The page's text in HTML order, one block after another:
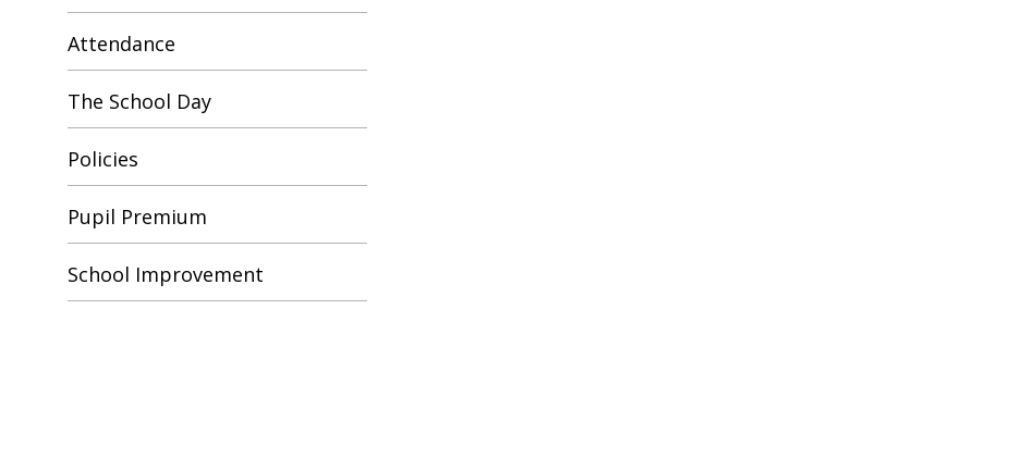
Attendance
The School Day
Policies
Pupil Premium
School Improvement